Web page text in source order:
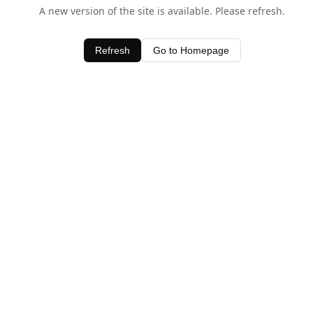
A new version of the site is available. Please refresh.
Refresh Go to Homepage